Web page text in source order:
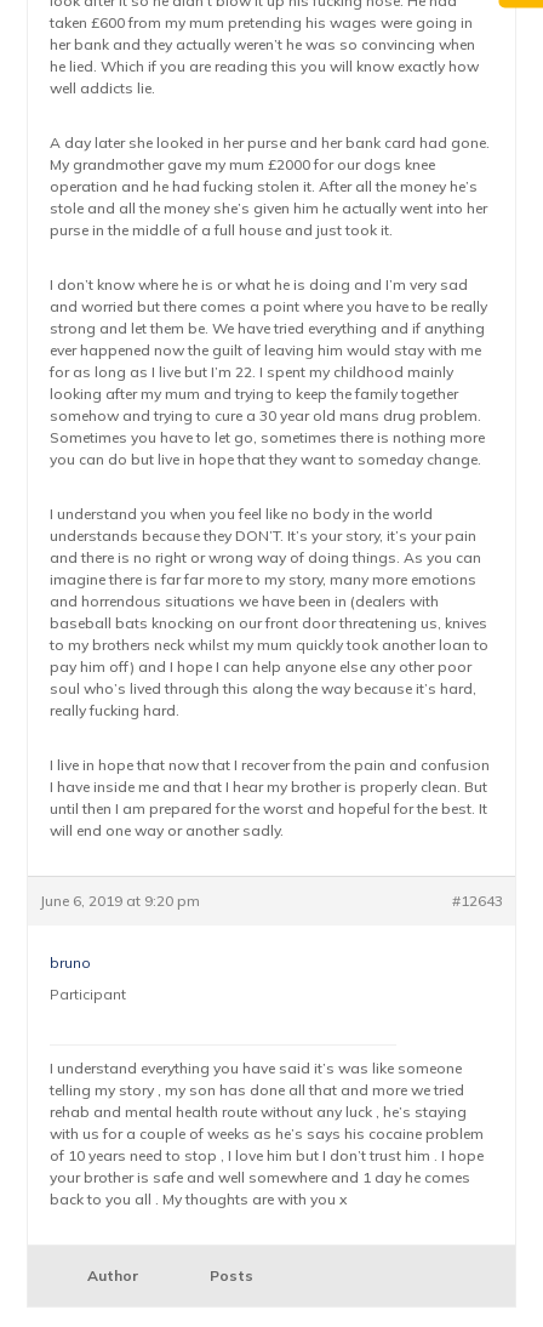
taken £600 from my mum pretending his wages were going in
her bank and they actually weren’t he was so convincing when
he lied. Which if you are reading this you will know exactly how
well addicts lie.
A day later she looked in her purse and her bank card had gone.
My grandmother gave my mum £2000 for our dogs knee
operation and he had fucking stolen it. After all the money he’s
stole and all the money she’s given him he actually went into her
purse in the middle of a full house and just took it.
I don’t know where he is or what he is doing and I’m very sad
and worried but there comes a point where you have to be really
strong and let them be. We have tried everything and if anything
ever happened now the guilt of leaving him would stay with me
for as long as I live but I’m 22. I spent my childhood mainly
looking after my mum and trying to keep the family together
somehow and trying to cure a 30 year old mans drug problem.
Sometimes you have to let go, sometimes there is nothing more
you can do but live in hope that they want to someday change.
I understand you when you feel like no body in the world
understands because they DON’T. It’s your story, it’s your pain
and there is no right or wrong way of doing things. As you can
imagine there is far far more to my story, many more emotions
and horrendous situations we have been in (dealers with
baseball bats knocking on our front door threatening us, knives
to my brothers neck whilst my mum quickly took another loan to
pay him off) and I hope I can help anyone else any other poor
soul who’s lived through this along the way because it’s hard,
really fucking hard.
I live in hope that now that I recover from the pain and confusion
I have inside me and that I hear my brother is properly clean. But
until then I am prepared for the worst and hopeful for the best. It
will end one way or another sadly.
June 6, 2019 at 9:20 pm #12643
bruno
Participant
I understand everything you have said it’s was like someone
telling my story , my son has done all that and more we tried
rehab and mental health route without any luck , he’s staying
with us for a couple of weeks as he’s says his cocaine problem
of 10 years need to stop , I love him but I don’t trust him . I hope
your brother is safe and well somewhere and 1 day he comes
back to you all . My thoughts are with you x
Author Posts